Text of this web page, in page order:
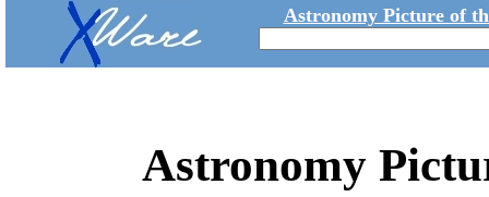
Astronomy Picture of
Astronomy